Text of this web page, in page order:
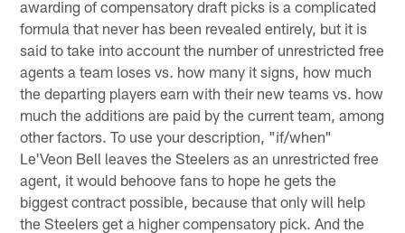
awarding of compensatory draft picks is a complicated
formula that never has been revealed entirely, but it is
said to take into account the number of unrestricted free
agents a team loses vs. how many it signs, how much
the departing players earn with their new teams vs. how
much the additions are paid by the current team, among
other factors. To use your description, "if/when"
Le'Veon Bell leaves the Steelers as an unrestricted free
agent, it would behoove fans to hope he gets the
biggest contract possible, because that only will help
the Steelers get a higher compensatory pick. And the